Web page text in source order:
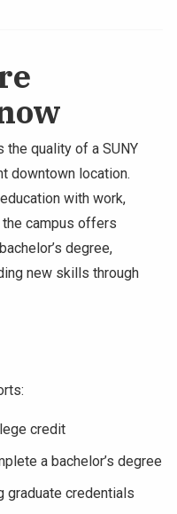
the quality of a SUNY
downtown location.
with work,
campus offers
degree,
new skills through
credit
a bachelor’s degree
graduate credentials